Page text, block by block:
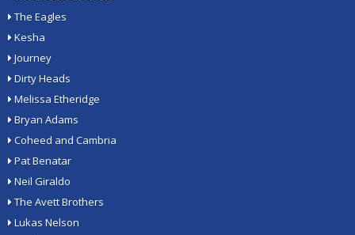
The Eagles
Kesha
Journey
Dirty Heads
Melissa Etheridge
Bryan Adams
Coheed and Cambria
Pat Benatar
Neil Giraldo
The Avett Brothers
Lukas Nelson